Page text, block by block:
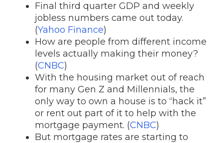
Final third quarter GDP and weekly
jobless numbers came out today.
(Yahoo Finance)
How are people from different income
levels actually making their money?
(CNBC)
With the housing market out of reach
for many Gen Z and Millennials, the
only way to own a house is to “hack it”
or rent out part of it to help with the
mortgage payment. (CNBC)
But mortgage rates are starting to